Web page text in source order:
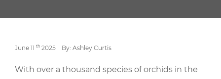
June 11 th 2025 By: Ashley Curtis
With over a thousand species of orchids in the